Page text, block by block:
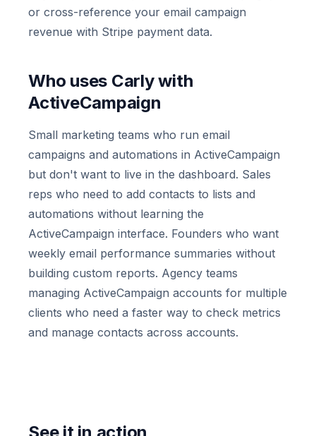
or cross-reference your email campaign
revenue with Stripe payment data.
Who uses Carly with
ActiveCampaign
Small marketing teams who run email
campaigns and automations in ActiveCampaign
but don't want to live in the dashboard. Sales
reps who need to add contacts to lists and
automations without learning the
ActiveCampaign interface. Founders who want
weekly email performance summaries without
building custom reports. Agency teams
managing ActiveCampaign accounts for multiple
clients who need a faster way to check metrics
and manage contacts across accounts.